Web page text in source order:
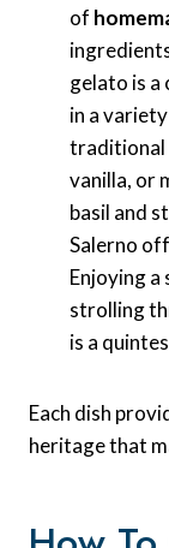
of
gelato is
in a
traditional
vanilla, or
basil and
Salerno
Enjoying
strolling
is a
Each dish
heritage that